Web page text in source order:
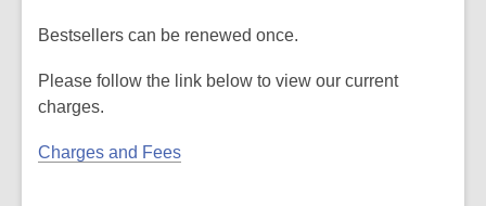
Bestsellers can be renewed once.
Please follow the link below to view our current
charges.
Charges and Fees